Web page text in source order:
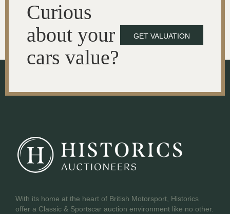
Curious
about your
cars value?
GET VALUATION
With its home at the heart of British Motorsport, Historics
offer a Classic & Sportscar auction environment like no other.